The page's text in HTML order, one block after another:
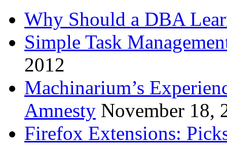
Why Should a DBA
Simple Task
2012
Machinarium’s
Amnesty November 18,
Firefox Extensions: